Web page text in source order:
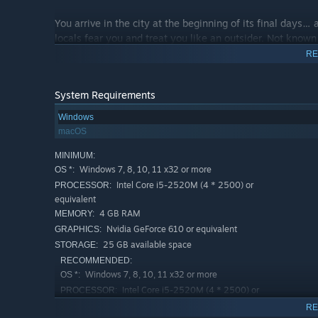
You arrive in the city at the beginning of its final days…
locals fear you and treat you like an outsider. Not
the Fordite throne. You are caught between worlds --
Throughdialogueand
the mystery that brought you here, following the
confront the source of your family’s ancient, terrible pain.
System Requirements
Windows
macOS
MINIMUM:
OS *: Windows 7, 8, 10, 11 x32 or more
PROCESSOR: Intel Core i5-2520M (4 * 2500) or
equivalent
MEMORY: 4 GB RAM
GRAPHICS: Nvidia GeForce 610 or equivalent
STORAGE: 25 GB available space
RECOMMENDED:
OS *: Windows 7, 8, 10, 11 x32 or more
PROCESSOR:
Intel Core i5-2520M (4 * 2500) or